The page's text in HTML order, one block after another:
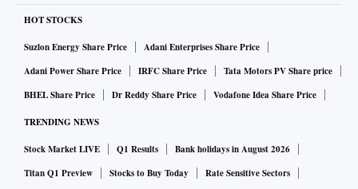
HOT STOCKS
Suzlon Energy Share Price
Adani Enterprises Share Price
Adani Power Share Price
IRFC Share Price
Tata Motors PV Share price
BHEL Share Price
Dr Reddy Share Price Vodafone Idea Share Price
TRENDING NEWS
Stock Market LIVE Q1 Results
Bank holidays in August 2026
Titan Q1 Preview
Stocks to Buy Today
Rate Sensitive Sectors